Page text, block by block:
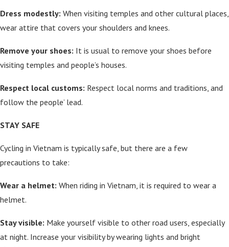
Dress modestly: When visiting temples and other cultural places,
wear attire that covers your shoulders and knees.
Remove your shoes: It is usual to remove your shoes before
visiting temples and people’s houses.
Respect local customs: Respect local norms and traditions, and
follow the people’ lead.
STAY SAFE
Cycling in Vietnam is typically safe, but there are a few
precautions to take:
Wear a helmet: When riding in Vietnam, it is required to wear a
helmet.
Stay visible: Make yourself visible to other road users, especially
at night. Increase your visibility by wearing lights and bright